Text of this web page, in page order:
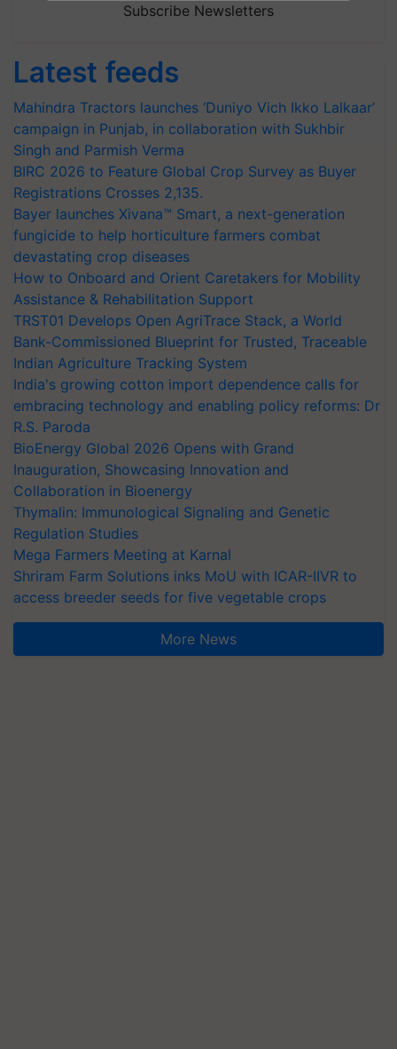
Subscribe Newsletters
Latest feeds
Mahindra Tractors launches ‘Duniyo Vich Ikko Lalkaar’
campaign in Punjab, in collaboration with Sukhbir
Singh and Parmish Verma
BIRC 2026 to Feature Global Crop Survey as Buyer
Registrations Crosses 2,135.
Bayer launches Xivana™ Smart, a next-generation
fungicide to help horticulture farmers combat
devastating crop diseases
How to Onboard and Orient Caretakers for Mobility
Assistance & Rehabilitation Support
TRST01 Develops Open AgriTrace Stack, a World
Bank-Commissioned Blueprint for Trusted, Traceable
Indian Agriculture Tracking System
India's growing cotton import dependence calls for
embracing technology and enabling policy reforms: Dr
R.S. Paroda
BioEnergy Global 2026 Opens with Grand
Inauguration, Showcasing Innovation and
Collaboration in Bioenergy
Thymalin: Immunological Signaling and Genetic
Regulation Studies
Mega Farmers Meeting at Karnal
Shriram Farm Solutions inks MoU with ICAR-IIVR to
access breeder seeds for five vegetable crops
More News